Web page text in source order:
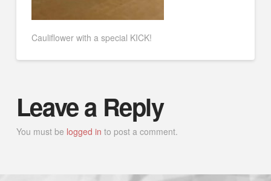
Cauliflower with a special KICK!
Leave a Reply
You must be logged in to post a comment.